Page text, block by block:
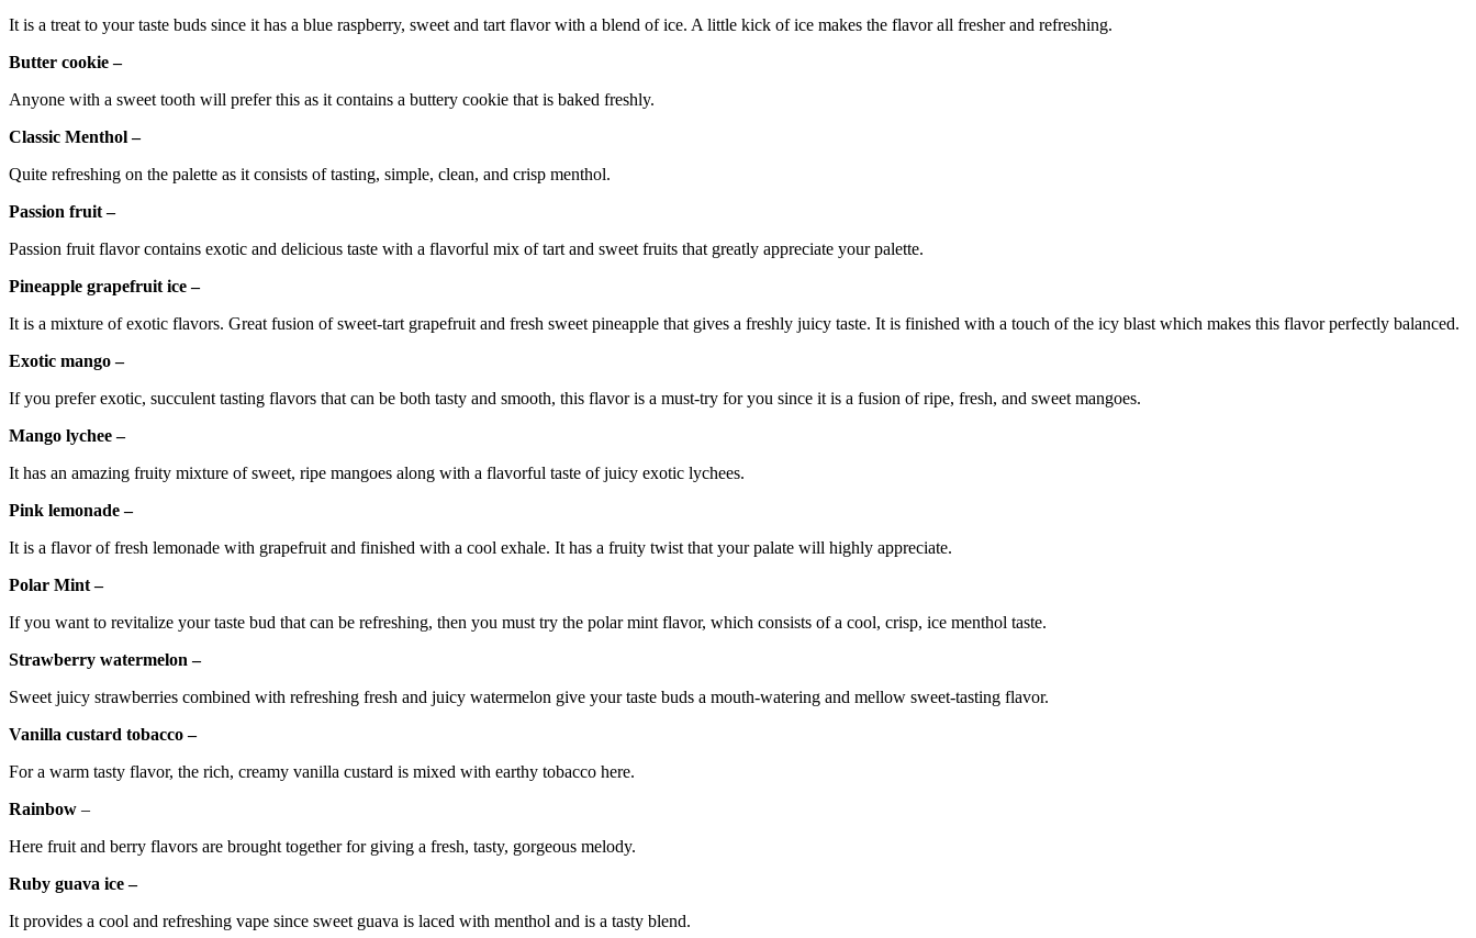
It is a treat to your taste buds since it has a blue raspberry, sweet and tart flavor with a blend of ice. A little kick of ice makes the flavor all fresher and refreshing.
Butter cookie –
Anyone with a sweet tooth will prefer this as it contains a buttery cookie that is baked freshly.
Classic Menthol –
Quite refreshing on the palette as it consists of tasting, simple, clean, and crisp menthol.
Passion fruit –
Passion fruit flavor contains exotic and delicious taste with a flavorful mix of tart and sweet fruits that greatly appreciate your palette.
Pineapple grapefruit ice –
It is a mixture of exotic flavors. Great fusion of sweet-tart grapefruit and fresh sweet pineapple that gives a freshly juicy taste. It is finished with a touch of the icy blast which makes this flavor perfectly balanced.
Exotic mango –
If you prefer exotic, succulent tasting flavors that can be both tasty and smooth, this flavor is a must-try for you since it is a fusion of ripe, fresh, and sweet mangoes.
Mango lychee –
It has an amazing fruity mixture of sweet, ripe mangoes along with a flavorful taste of juicy exotic lychees.
Pink lemonade –
It is a flavor of fresh lemonade with grapefruit and finished with a cool exhale. It has a fruity twist that your palate will highly appreciate.
Polar Mint –
If you want to revitalize your taste bud that can be refreshing, then you must try the polar mint flavor, which consists of a cool, crisp, ice menthol taste.
Strawberry watermelon –
Sweet juicy strawberries combined with refreshing fresh and juicy watermelon give your taste buds a mouth-watering and mellow sweet-tasting flavor.
Vanilla custard tobacco –
For a warm tasty flavor, the rich, creamy vanilla custard is mixed with earthy tobacco here.
Rainbow –
Here fruit and berry flavors are brought together for giving a fresh, tasty, gorgeous melody.
Ruby guava ice –
It provides a cool and refreshing vape since sweet guava is laced with menthol and is a tasty blend.